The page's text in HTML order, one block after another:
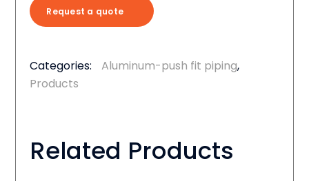
Request a quote
Categories: Aluminum-push fit piping,
Products
Related Products